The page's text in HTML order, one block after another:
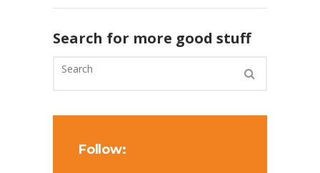
Search for more good stuff
Follow: